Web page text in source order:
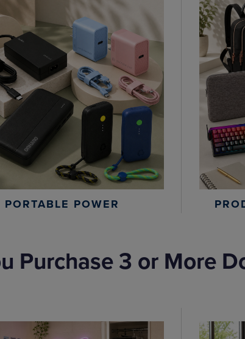
PORTABLE POWER
Purchase 3 or More